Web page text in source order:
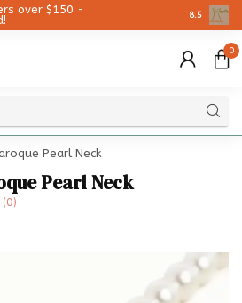
over $150 -
8.5
0
Pearl Neck
Pearl Neck
(0)